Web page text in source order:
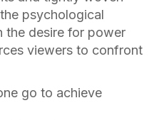
psychological
the desire for power
viewers to confront
go to achieve